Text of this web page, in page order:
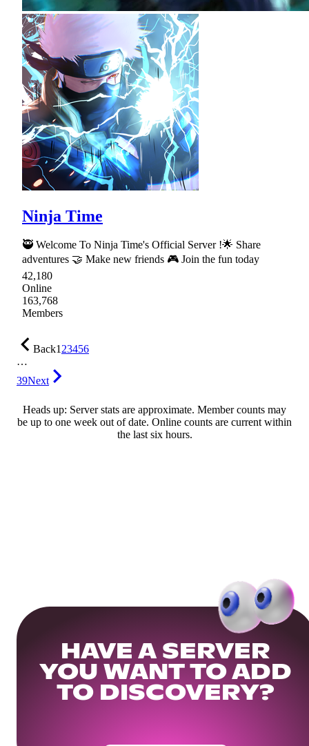
Ninja Time
🥷 Welcome To Ninja Time's Official Server !🌟 Share
adventures 🤝 Make new friends 🎮 Join the fun today
42,180
Online
163,768
Members
Back123456
…
39Next
Heads up: Server stats are approximate. Member counts may
be up to one week out of date. Online counts are current within
the last six hours.
HAVE A SERVER
YOU WANT TO ADD
TO DISCOVERY?